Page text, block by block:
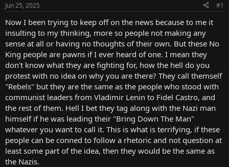
t
a
t
e
r
t
e
Jun 25, 2025 #1
Now I been trying to keep off on the news because to me it
insulting to my thinking, more so people not making any
sense at all or having no thoughts of their own. But these No
King people are pawns if I ever heard of one. I mean they
don't know what they are fighting for, how the hell do you
protest with no idea on why you are there? They call themself
"Rebels" but they are the same as the people who stood with
communist leaders from Vladimir Lenin to Fidel Castro, and
the rest of them. Hell I bet they tag along with the Nazi man
himself if he was leading their "Bring Down The Man"
whatever you want to call it. This is what is terrifying, if these
people can be conned to follow a rhetoric and not question at
least some part of the idea, then they would be the same as
the Nazis.